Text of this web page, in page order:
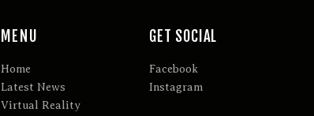
MENU
Home
Latest News
Virtual Reality
GET SOCIAL
Facebook
Instagram